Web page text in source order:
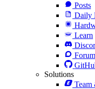
Posts
Daily
Learn
Forum
Solutions
Team